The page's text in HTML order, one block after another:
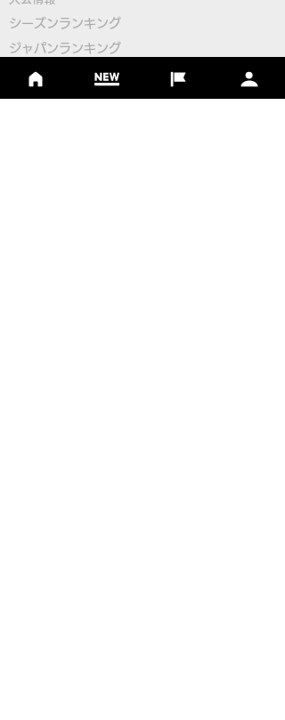
シーズンランキング
ジャパンランキング
ジュニアツアー
ジュニアポイントランク